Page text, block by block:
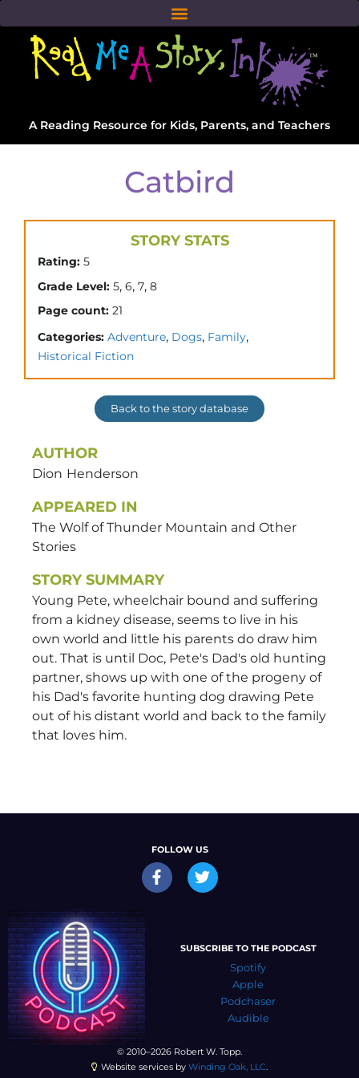
A Reading Resource for Kids, Parents, and Teachers
Catbird
STORY STATS
Rating: 5
Grade Level: 5, 6, 7, 8
Page count: 21
Categories: Adventure, Dogs, Family,
Historical Fiction
Back to the story database
AUTHOR
Dion Henderson
APPEARED IN
The Wolf of Thunder Mountain and Other
Stories
STORY SUMMARY
Young Pete, wheelchair bound and suffering
from a kidney disease, seems to live in his
own world and little his parents do draw him
out. That is until Doc, Pete's Dad's old hunting
partner, shows up with one of the progeny of
his Dad's favorite hunting dog drawing Pete
out of his distant world and back to the family
that loves him.
© 2010–2026 Robert W. Topp.
Website services by Winding Oak, LLC
FOLLOW US
SUBSCRIBE TO THE PODCAST
Spotify
Apple
Podchaser
Audible